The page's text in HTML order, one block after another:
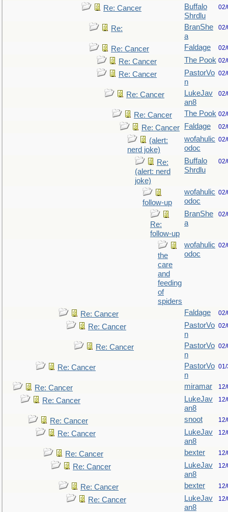
Re: Cancer
Buffalo
Shrdlu
Re:
BranShe
a
Re: Cancer Faldage
Re: Cancer The Pook
Re: Cancer
PastorVo
n
Re: Cancer
LukeJav
an8
Re: Cancer The Pook
Re: Cancer Faldage
(alert:
nerd joke)
wofahulic
odoc
Re:
(alert: nerd
joke)
Buffalo
Shrdlu
follow-up
wofahulic
odoc
Re:
follow-up
BranShe
a
the
care
and
feeding
of
spiders
wofahulic
odoc
Re: Cancer Faldage
Re: Cancer
PastorVo
n
Re: Cancer
PastorVo
n
Re: Cancer
PastorVo
n
Re: Cancer miramar
Re: Cancer
LukeJav
an8
Re: Cancer snoot
Re: Cancer
LukeJav
an8
Re: Cancer bexter
Re: Cancer
LukeJav
an8
Re: Cancer bexter
Re: Cancer
LukeJav
an8